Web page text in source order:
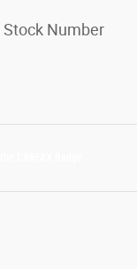
Stock Number